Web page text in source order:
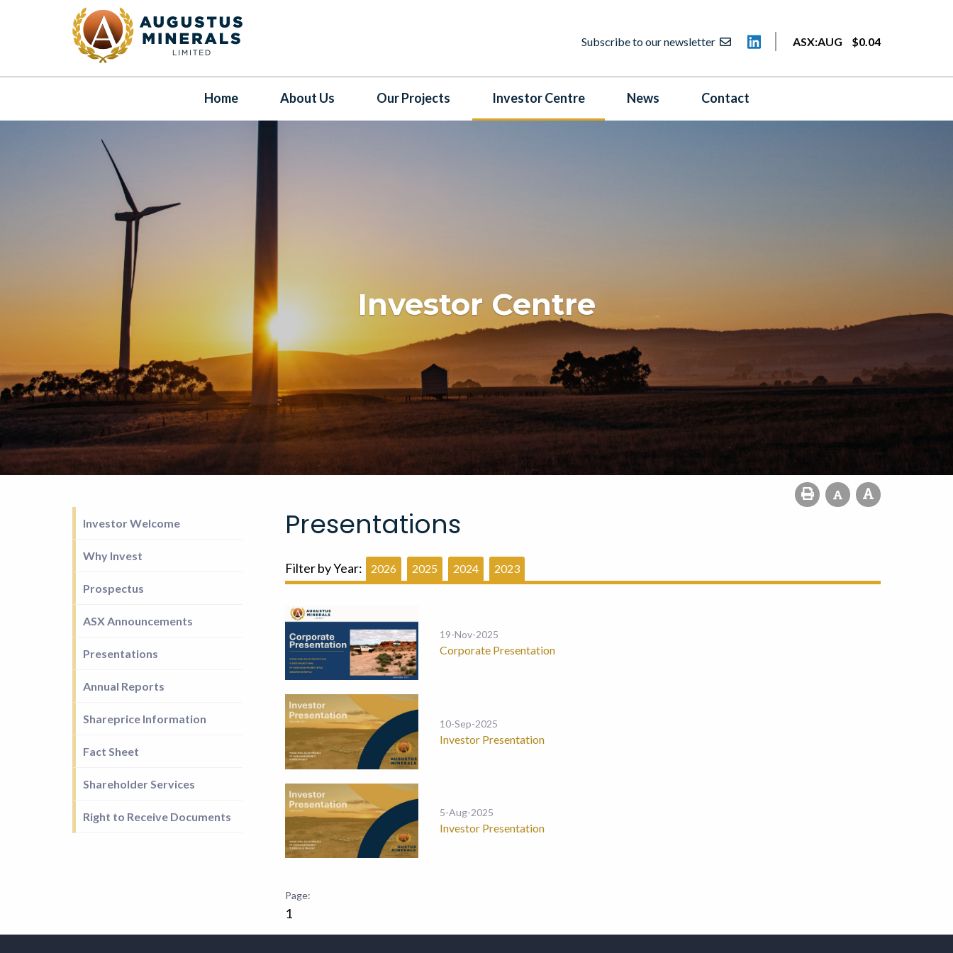
Subscribe to our newsletter ASX:AUG $0.04
Home About Us Our Projects Investor Centre News Contact
Investor Centre
Investor Welcome
Why Invest
Prospectus
ASX Announcements
Presentations
Annual Reports
Shareprice Information
Fact Sheet
Shareholder Services
Right to Receive Documents
Presentations
Filter by Year: 2026 2025 2024 2023
19-Nov-2025
Corporate Presentation
10-Sep-2025
Investor Presentation
5-Aug-2025
Investor Presentation
1